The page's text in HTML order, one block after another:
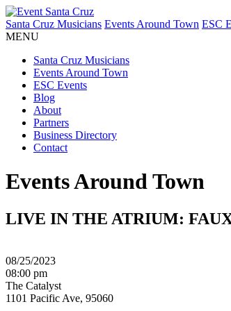
Santa Cruz Musicians Events Around Town ESC
MENU
Santa Cruz Musicians
Events Around Town
ESC Events
Blog
About
Partners
Business Directory
Contact
Events Around Town
LIVE IN THE ATRIUM:
08/25/2023
08:00 pm
The Catalyst
1101 Pacific Ave, 95060